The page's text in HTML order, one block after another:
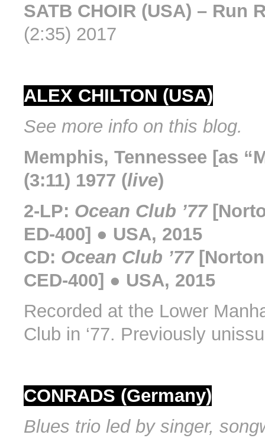
SATB CHOIR (USA) – Run
(2:35) 2017
ALEX CHILTON (USA)
See more info on this blog.
Memphis, Tennessee [as
(3:11) 1977 (live)
2-LP: Ocean Club ’77
ED-400] ● USA, 2015
CD: Ocean Club ’77
CED-400] ● USA, 2015
Recorded at the Lower
Club in ‘77. Previously
CONRADS (Germany)
Blues trio led by singer,